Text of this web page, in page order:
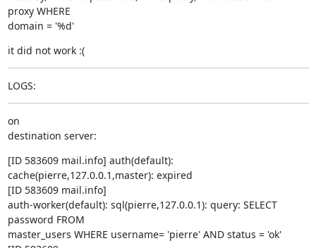
proxy WHERE
domain = '%d'
it did not work :(
LOGS:
on
destination server:
[ID 583609 mail.info] auth(default):
cache(pierre,127.0.0.1,master): expired
[ID 583609 mail.info]
auth-worker(default): sql(pierre,127.0.0.1): query: SELECT
password FROM
master_users WHERE username= 'pierre' AND status = 'ok'